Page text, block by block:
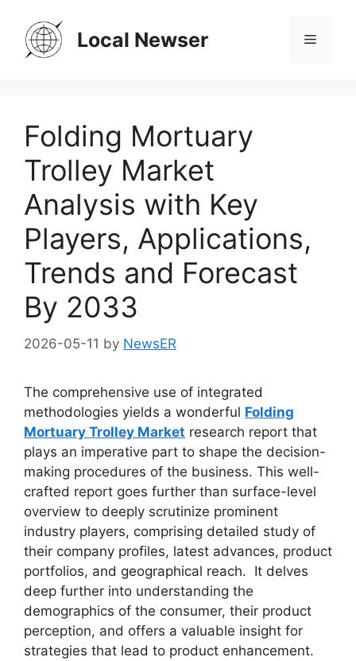
content
Local Newser Menu
Folding Mortuary
Trolley Market
Analysis with Key
Players, Applications,
Trends and Forecast
By 2033
2026-05-11 by NewsER
The comprehensive use of integrated
methodologies yields a wonderful Folding
Mortuary Trolley Market research report that
plays an imperative part to shape the decision-
making procedures of the business. This well-
crafted report goes further than surface-level
overview to deeply scrutinize prominent
industry players, comprising detailed study of
their company profiles, latest advances, product
portfolios, and geographical reach. It delves
deep further into understanding the
demographics of the consumer, their product
perception, and offers a valuable insight for
strategies that lead to product enhancement.